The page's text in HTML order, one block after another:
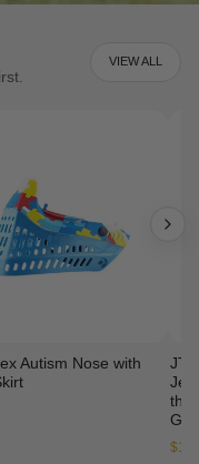
VIEW ALL
Autism Nose with
JT
the